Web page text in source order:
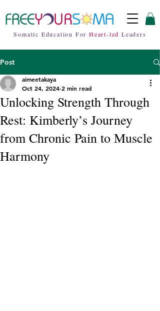
Somatic Education For Heart-led Leaders
Post
Unlocking Strength Through
Rest: Kimberly’s Journey
from Chronic Pain to Muscle
Harmony
aimeetakaya
Oct 24, 2024 2 min read